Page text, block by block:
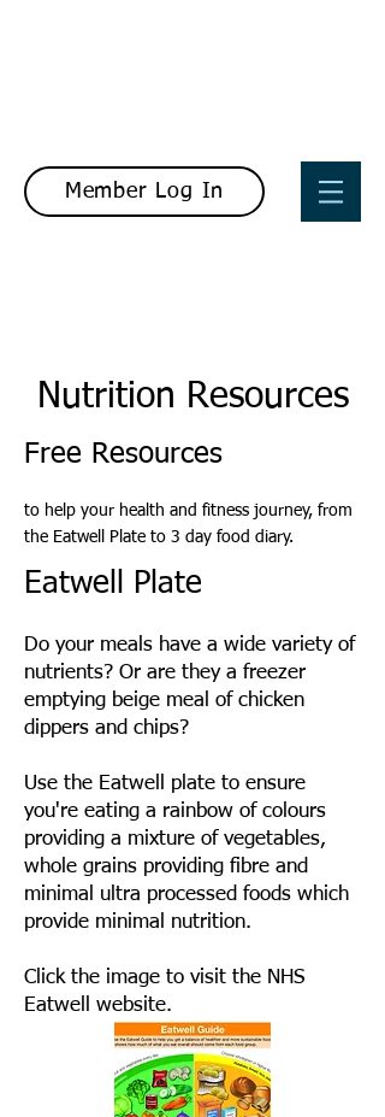
Member Log In
Nutrition Resources
Free Resources
to help your health and fitness journey, from
the Eatwell Plate to 3 day food diary.
Eatwell Plate
Do your meals have a wide variety of
nutrients? Or are they a freezer
emptying beige meal of chicken
dippers and chips?
Use the Eatwell plate to ensure
you're eating a rainbow of colours
providing a mixture of vegetables,
whole grains providing fibre and
minimal ultra processed foods which
provide minimal nutrition.
Click the image to visit the NHS
Eatwell website.